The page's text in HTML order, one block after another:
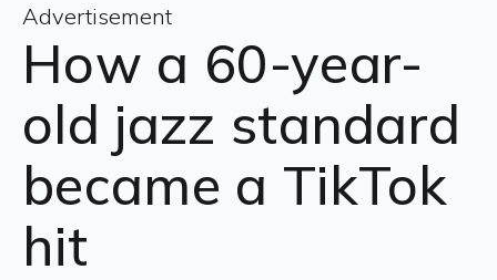
Advertisement
How a 60-year-
old jazz standard
became a TikTok
hit